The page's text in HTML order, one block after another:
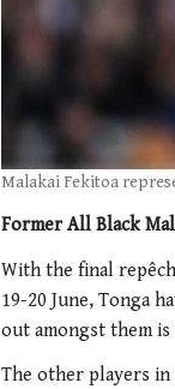
Malakai Fekitoa
Former All Black
With the final
19-20 June, Tonga
out amongst them
The other players